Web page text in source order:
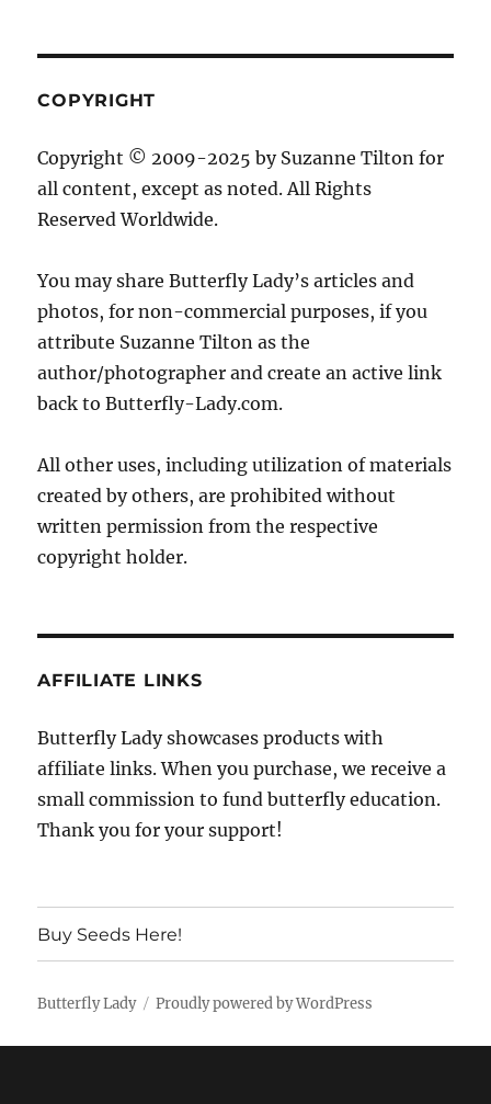
COPYRIGHT
Copyright © 2009-2025 by Suzanne Tilton for
all content, except as noted. All Rights
Reserved Worldwide.
You may share Butterfly Lady’s articles and
photos, for non-commercial purposes, if you
attribute Suzanne Tilton as the
author/photographer and create an active link
back to Butterfly-Lady.com.
All other uses, including utilization of materials
created by others, are prohibited without
written permission from the respective
copyright holder.
AFFILIATE LINKS
Butterfly Lady showcases products with
affiliate links. When you purchase, we receive a
small commission to fund butterfly education.
Thank you for your support!
Buy Seeds Here!
Butterfly Lady Proudly powered by WordPress